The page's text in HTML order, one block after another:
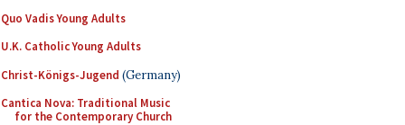
Quo Vadis Young Adults
U.K. Catholic Young Adults
Christ-Königs-Jugend (Germany)
Cantica Nova: Traditional Music
for the Contemporary Church